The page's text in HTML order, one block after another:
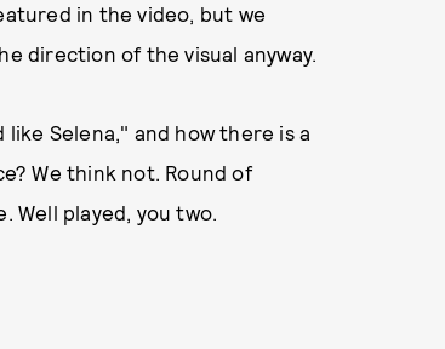
in the video, but we
direction of the visual anyway.
Selena," and how there is a
We think not. Round of
Well played, you two.